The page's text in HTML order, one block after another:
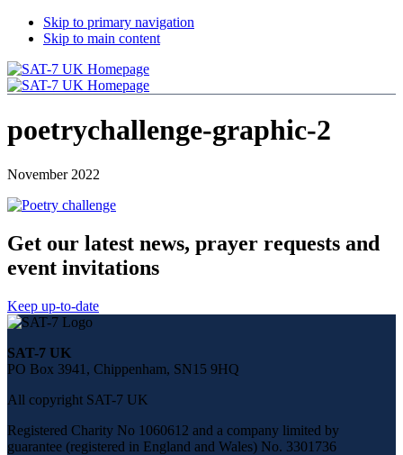
Skip to primary navigation
Skip to main content
poetrychallenge-graphic-2
November 2022
Get our latest news, prayer requests and
event invitations
Keep up-to-date
Share
page
on
media
SAT-7 UK
PO Box 3941, Chippenham, SN15 9HQ
All copyright SAT-7 UK
Registered Charity No 1060612 and a company limited by
guarantee (registered in England and Wales) No. 3301736